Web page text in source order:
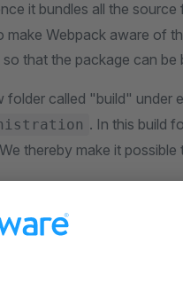
it bundles all the source
make Webpack aware of
that the package can be
folder called "build" under
. In this build
thereby make it
app/storefront/